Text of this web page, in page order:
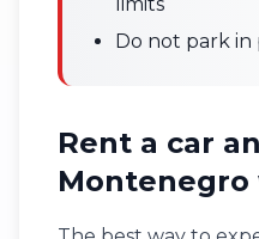
Do not park in
Rent a car